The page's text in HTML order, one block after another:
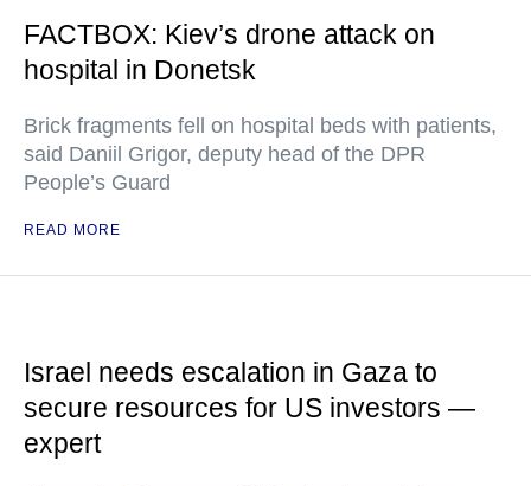
FACTBOX: Kiev’s drone attack on
hospital in Donetsk
Brick fragments fell on hospital beds with patients,
said Daniil Grigor, deputy head of the DPR
People’s Guard
READ MORE
Israel needs escalation in Gaza to
secure resources for US investors —
expert